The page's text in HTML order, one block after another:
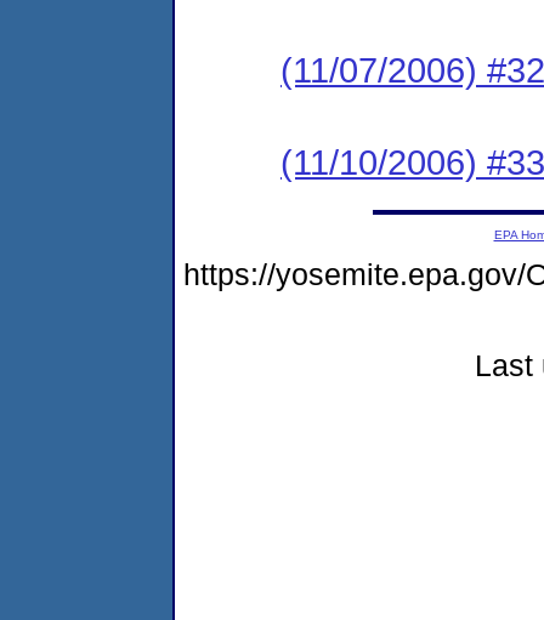
(11/07/2006)
(11/10/2006)
EPA
https://yosemite.epa.gov/
Last